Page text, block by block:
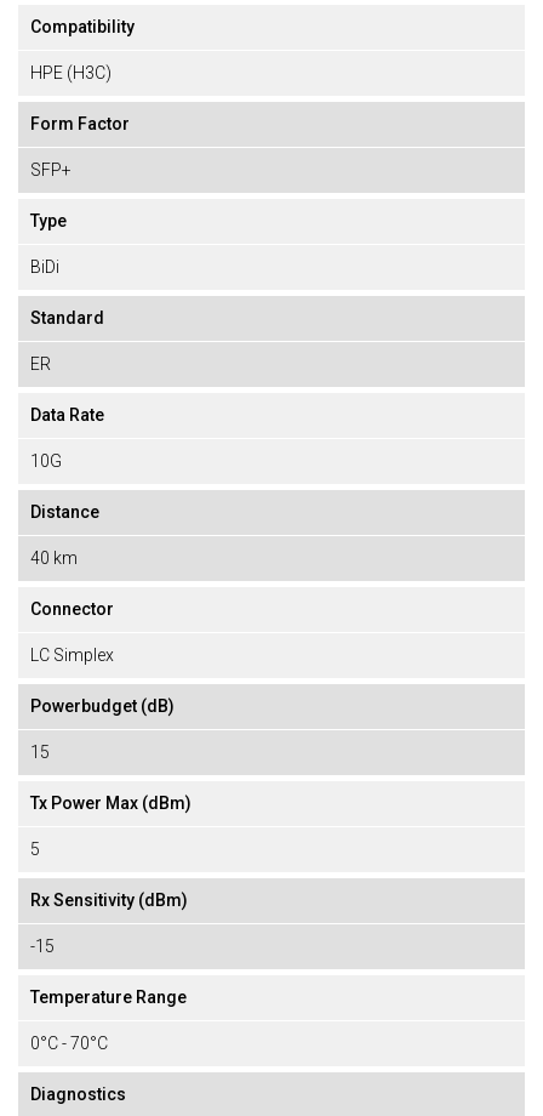
Compatibility
HPE (H3C)
Form Factor
SFP+
Type
BiDi
Standard
ER
Data Rate
10G
Distance
40 km
Connector
LC Simplex
Powerbudget (dB)
15
Tx Power Max (dBm)
5
Rx Sensitivity (dBm)
-15
Temperature Range
0°C - 70°C
Diagnostics